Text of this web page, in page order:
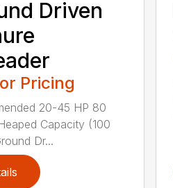
Driven
Pricing
20-45 HP 80
Capacity (100
Dr...